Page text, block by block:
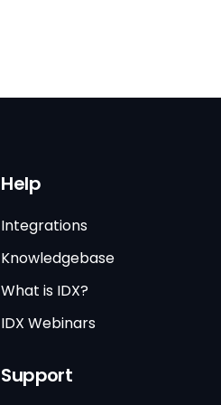
Help
Integrations
Knowledgebase
What is IDX?
IDX Webinars
Support